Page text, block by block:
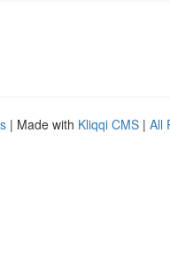
| Made with Kliqqi CMS | All